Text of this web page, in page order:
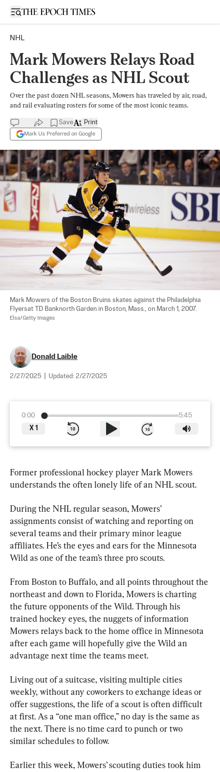
Open sidebar
NHL
Mark Mowers Relays Road
Challenges as NHL Scout
Over the past dozen NHL seasons, Mowers has traveled by air, road,
and rail evaluating rosters for some of the most iconic teams.
Save
Mark Us Preferred on Google
Print
Mark Mowers of the Boston Bruins skates against the Philadelphia
Flyersat TD Banknorth Garden in Boston, Mass., on March 1, 2007.
Elsa/Getty Images
Donald Laible
2/27/2025 Updated: 2/27/2025
0:00
5:45
X 1
Former professional hockey player Mark Mowers
understands the often lonely life of an NHL scout.
During the NHL regular season, Mowers’
assignments consist of watching and reporting on
several teams and their primary minor league
affiliates. He’s the eyes and ears for the Minnesota
Wild as one of the team’s three pro scouts.
From Boston to Buffalo, and all points throughout the
northeast and down to Florida, Mowers is charting
the future opponents of the Wild. Through his
trained hockey eyes, the nuggets of information
Mowers relays back to the home office in Minnesota
after each game will hopefully give the Wild an
advantage next time the teams meet.
Living out of a suitcase, visiting multiple cities
weekly, without any coworkers to exchange ideas or
offer suggestions, the life of a scout is often difficult
at first. As a “one man office,” no day is the same as
the next. There is no time card to punch or two
similar schedules to follow.
Earlier this week, Mowers’ scouting duties took him